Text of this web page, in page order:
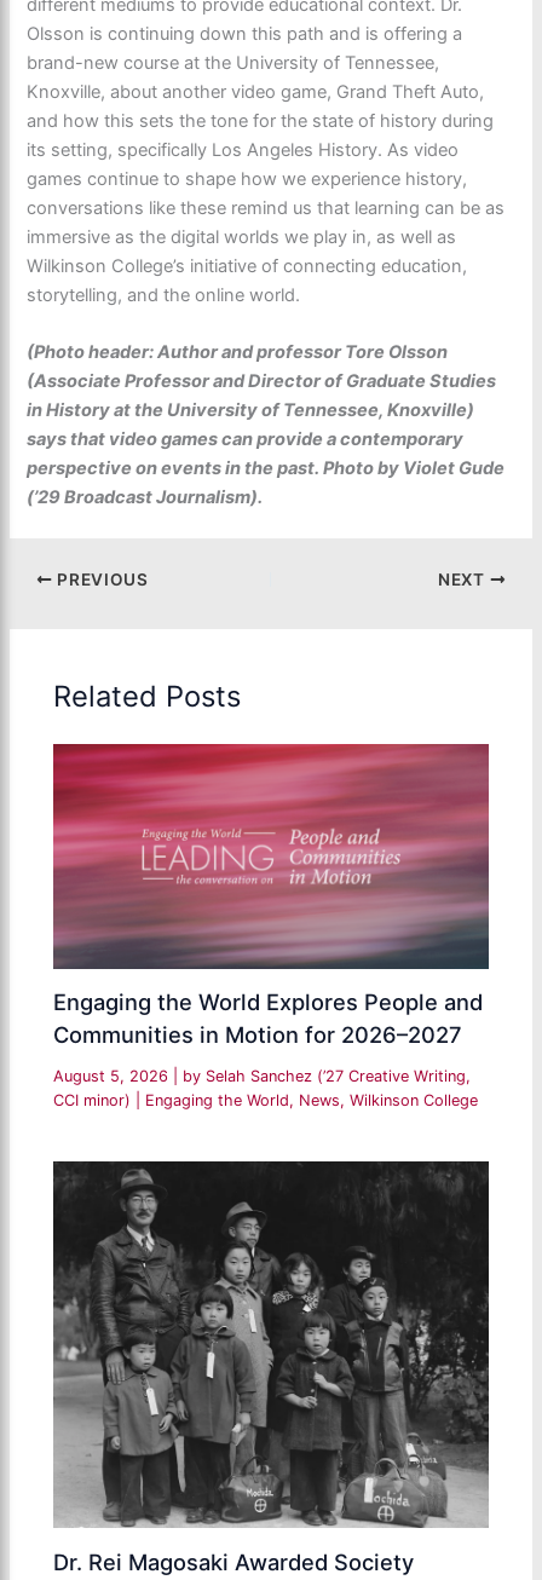
different mediums to provide educational context. Dr.
Olsson is continuing down this path and is offering a
brand-new course at the University of Tennessee,
Knoxville, about another video game, Grand Theft Auto,
and how this sets the tone for the state of history during
its setting, specifically Los Angeles History. As video
games continue to shape how we experience history,
conversations like these remind us that learning can be as
immersive as the digital worlds we play in, as well as
Wilkinson College’s initiative of connecting education,
storytelling, and the online world.
(Photo header: Author and professor Tore Olsson
(Associate Professor and Director of Graduate Studies
in History at the University of Tennessee, Knoxville)
says that video games can provide a contemporary
perspective on events in the past. Photo by Violet Gude
(’29 Broadcast Journalism).
PREVIOUS NEXT
Related Posts
Engaging the World Explores People and
Communities in Motion for 2026–2027
August 5, 2026 | by Selah Sanchez (’27 Creative Writing,
CCI minor)
Engaging the World, News,Wilkinson College
Dr. Rei Magosaki Awarded Society